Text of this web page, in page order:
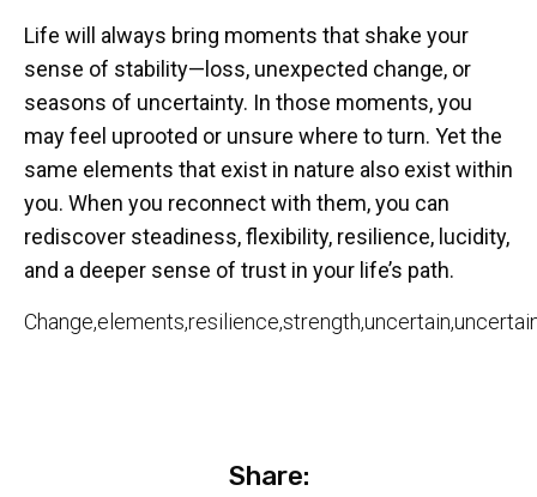
Life will always bring moments that shake your
sense of stability—loss, unexpected change, or
seasons of uncertainty. In those moments, you
may feel uprooted or unsure where to turn. Yet the
same elements that exist in nature also exist within
you. When you reconnect with them, you can
rediscover steadiness, flexibility, resilience, lucidity,
and a deeper sense of trust in your life’s path.
Share: